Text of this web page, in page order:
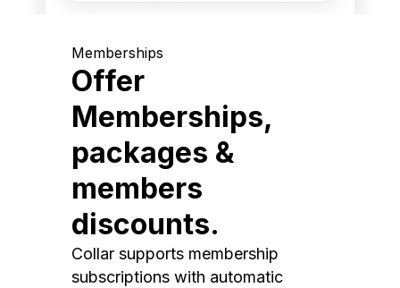
Memberships
Offer
Memberships,
packages &
members
discounts.
Collar supports membership
subscriptions with automatic